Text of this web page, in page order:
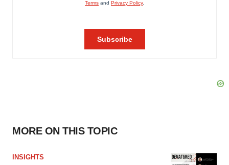
MORE ON THIS TOPIC
INSIGHTS